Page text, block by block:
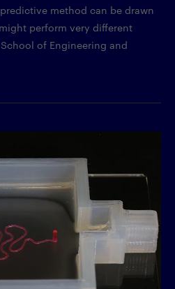
method can be drawn
perform very different
of Engineering and